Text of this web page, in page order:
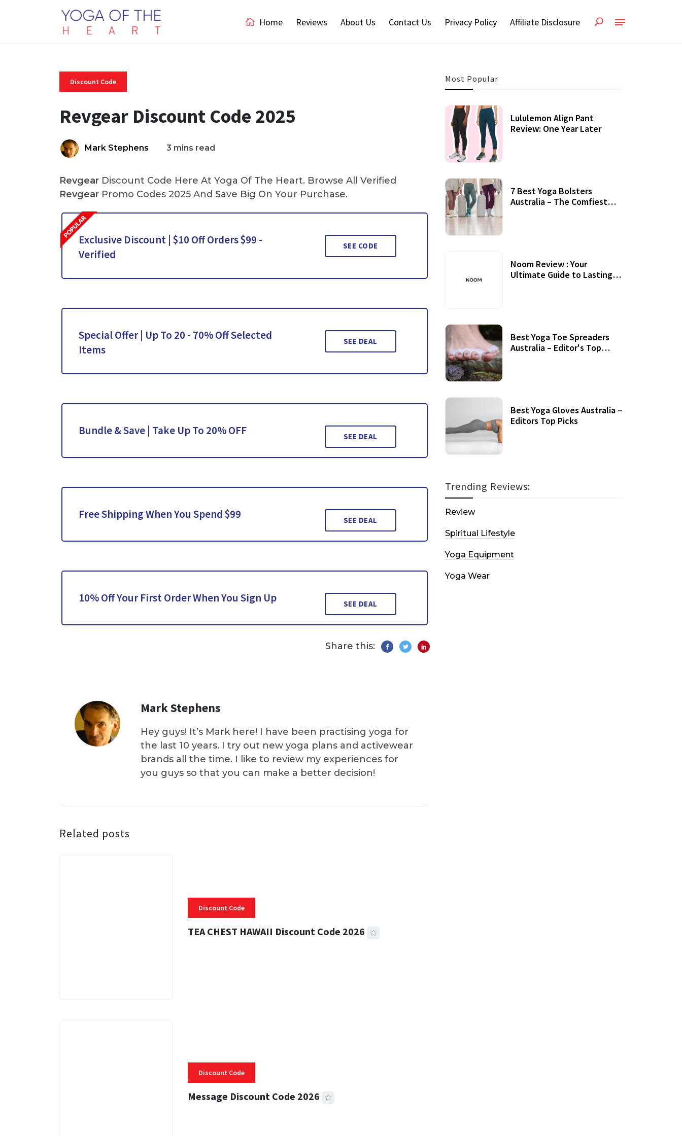
Home Reviews About Us Contact Us Privacy Policy Affiliate Disclosure
Discount Code
Revgear Discount Code 2025
Mark Stephens 3 mins read
Revgear Discount Code Here At Yoga Of The Heart. Browse All Verified
Revgear Promo Codes 2025 And Save Big On Your Purchase.
Exclusive Discount | $10 Off Orders $99 -
Verified
SEE CODE
Special Offer | Up To 20 - 70% Off Selected
Items
SEE DEAL
Bundle & Save | Take Up To 20% OFF SEE DEAL
Free Shipping When You Spend $99 SEE DEAL
10% Off Your First Order When You Sign Up SEE DEAL
Share this:
Mark Stephens
Hey guys! It’s Mark here! I have been practising yoga for
the last 10 years. I try out new yoga plans and activewear
brands all the time. I like to review my experiences for
you guys so that you can make a better decision!
Related posts
Discount Code
TEA CHEST HAWAII Discount Code 2026
Discount Code
Message Discount Code 2026
Most Popular
Lululemon Align Pant
Review: One Year Later
7 Best Yoga Bolsters
Australia – The Comfiest
Noom Review : Your
Ultimate Guide to Lasting
Best Yoga Toe Spreaders
Australia – Editor's Top
Best Yoga Gloves Australia –
Editors Top Picks
Trending Reviews:
Review
Spiritual Lifestyle
Yoga Equipment
Yoga Wear